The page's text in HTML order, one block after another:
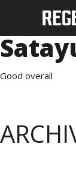
Good overall